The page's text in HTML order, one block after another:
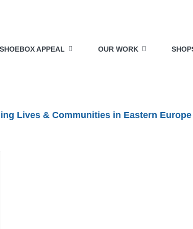
SHOEBOX APPEAL OUR WORK
Lives & Communities in Eastern